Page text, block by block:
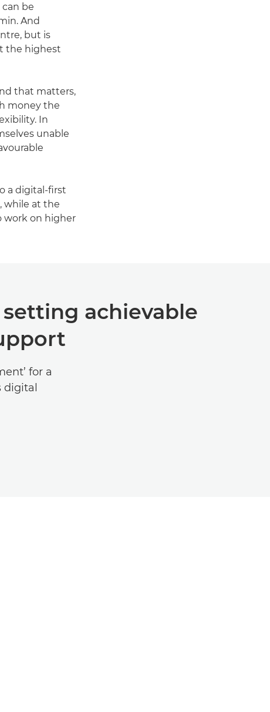
be
And
but is
the highest
that matters,
money the
In
unable
a digital-first
while at the
work on higher
achievable
for a